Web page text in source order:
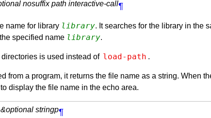
nosuffix path interactive-call¶
name for library library. It searches for the library in the
the specified name library.
directories is used instead of load-path .
from a program, it returns the file name as a string. When
to display the file name in the echo area.
&optional stringp¶